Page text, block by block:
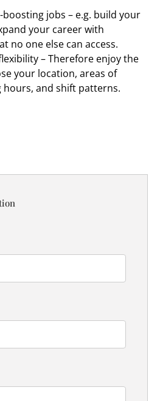
boosting jobs – e.g. build your
your career with
no one else can access.
– Therefore enjoy the
your location, areas of
hours, and shift patterns.